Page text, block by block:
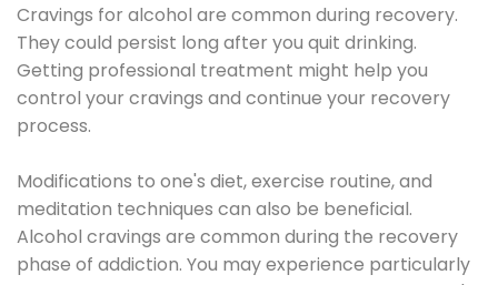
Cravings for alcohol are common during recovery.
They could persist long after you quit drinking.
Getting professional treatment might help you
control your cravings and continue your recovery
process.
Modifications to one's diet, exercise routine, and
meditation techniques can also be beneficial.
Alcohol cravings are common during the recovery
phase of addiction. You may experience particularly